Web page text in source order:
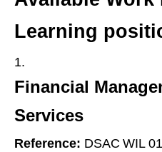
Learning
Financial
Services
Reference: DSAC WIL 01